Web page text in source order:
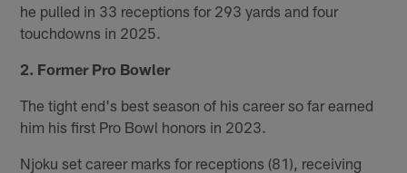
he pulled in 33 receptions for 293 yards and four
touchdowns in 2025.
2. Former Pro Bowler
The tight end's best season of his career so far earned
him his first Pro Bowl honors in 2023.
Njoku set career marks for receptions (81), receiving